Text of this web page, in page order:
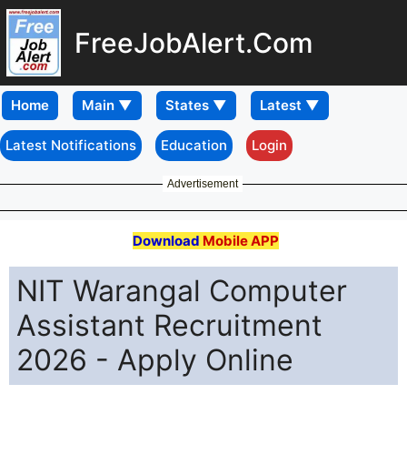
FreeJobAlert.Com
Home
Latest Notifications Education Login
Advertisement
Download Mobile APP
NIT Warangal Computer
Assistant Recruitment
2026 - Apply Online